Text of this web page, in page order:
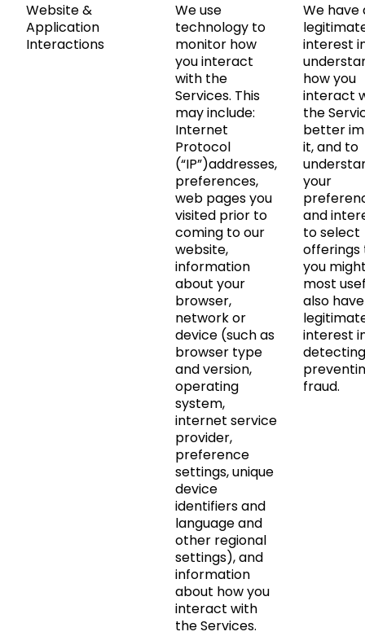
Website &
Application
Interactions
We use
technology to
monitor how
you interact
with the
Services. This
may include:
Internet
Protocol
(“IP”)addresses,
preferences,
web pages you
visited prior to
coming to our
website,
information
about your
browser,
network or
device (such as
browser type
and version,
operating
system,
internet service
provider,
preference
settings, unique
device
identifiers and
language and
other regional
settings), and
information
about how you
interact with
the Services.
We have
interest
how you
interact
the
better
it, and to
your
and
to select
you
most
also
interest
fraud.